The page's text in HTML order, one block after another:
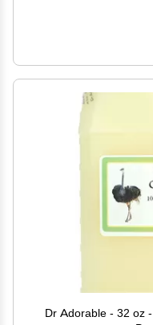
Dr Adorable - 32 oz